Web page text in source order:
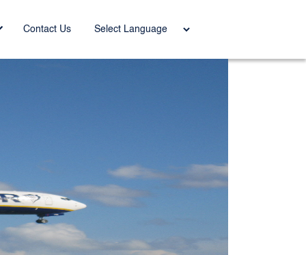
Contact Us